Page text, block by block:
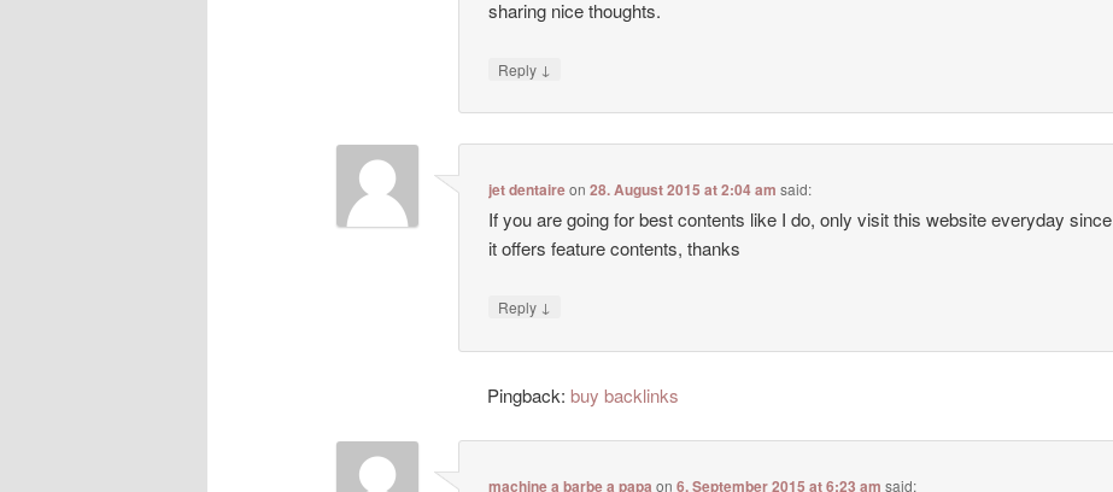
sharing nice thoughts.
Reply ↓
jet dentaireon28. August 2015 at 2:04 am said:
If you are going for best contents like I do, only visit this website everyday since
it offers feature contents, thanks
Reply ↓
Pingback:buy backlinks
machine a barbe a papa on6. September 2015 at 6:23 am said: